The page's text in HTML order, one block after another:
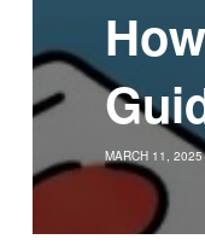
MARCH 11, 2025